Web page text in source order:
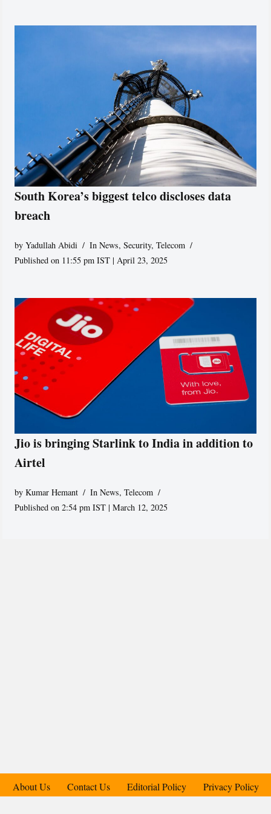
South Korea’s biggest telco discloses data
breach
byYadullah Abidi In News,Security,Telecom
Published on 11:55 pm IST | April 23, 2025
Jio is bringing Starlink to India in addition to
Airtel
byKumar Hemant In News,Telecom
Published on 2:54 pm IST | March 12, 2025
About Us Contact Us Editorial Policy
Privacy Policy